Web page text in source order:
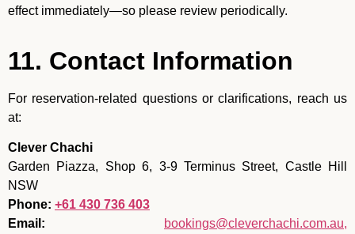
effect immediately—so please review periodically.
11. Contact Information
For reservation-related questions or clarifications, reach us
at:
Clever Chachi
Garden Piazza, Shop 6, 3-9 Terminus Street, Castle Hill
NSW
Phone: +61 430 736 403
Email:
bookings@cleverchachi.com.au,